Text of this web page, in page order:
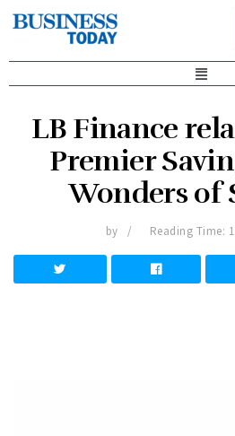
LB Finance
Premier
Wonders of
by Reading Time: